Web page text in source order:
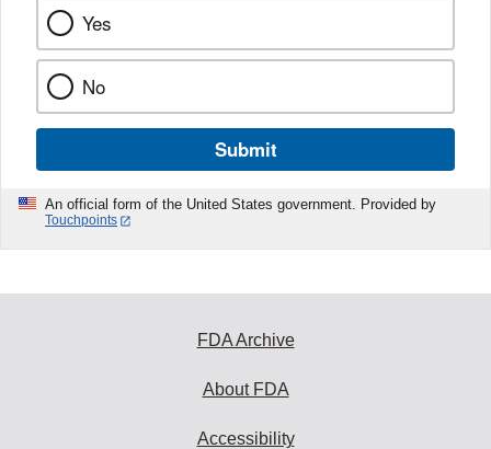
Yes
No
Submit
An official form of the United States government. Provided by
Touchpoints
FDA Archive
About FDA
Accessibility